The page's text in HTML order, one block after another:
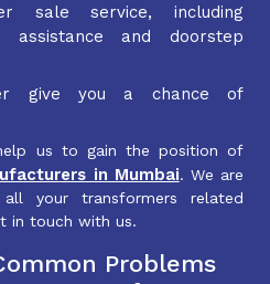
sale service, including
assistance and doorstep
give you a chance of
us to gain the position of
in Mumbai. We are
your transformers related
in touch with us.
Problems